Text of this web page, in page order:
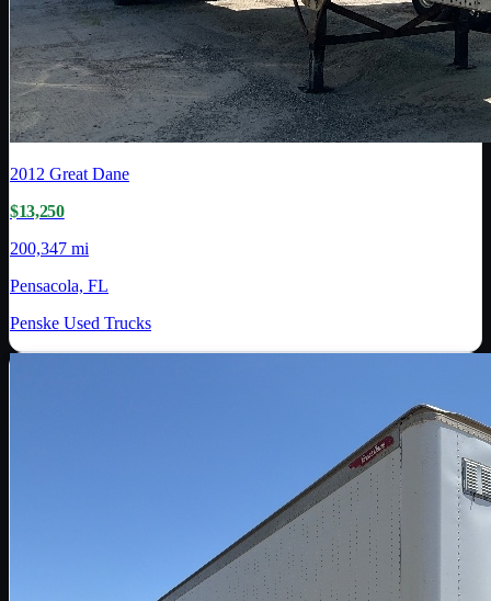
2012 Great Dane
$13,250
200,347 mi
Pensacola, FL
Penske Used Trucks